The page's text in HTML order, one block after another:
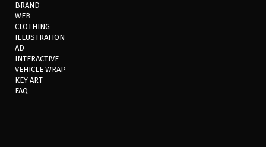
BRAND
WEB
CLOTHING
ILLUSTRATION
AD
INTERACTIVE
VEHICLE WRAP
KEY ART
FAQ